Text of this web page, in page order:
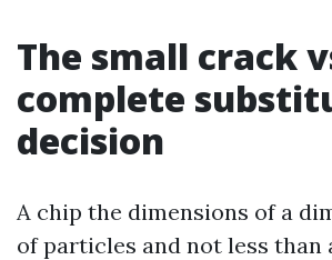
The small crack
complete
decision
A chip the dimensions of a
of particles and not less than